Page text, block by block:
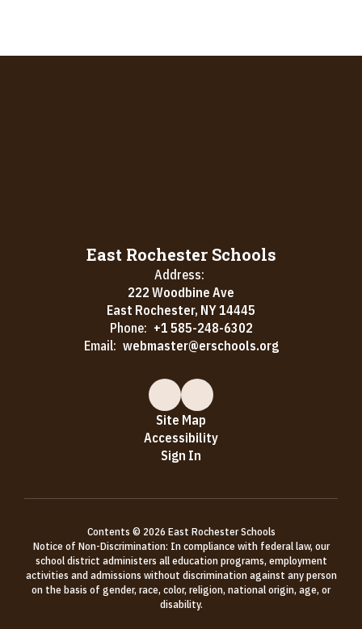
East Rochester Schools
Address:
222 Woodbine Ave
East Rochester, NY 14445
Phone: +1 585-248-6302
Email: webmaster@erschools.org
Site Map
Accessibility
Sign In
Contents © 2026 East Rochester Schools
Notice of Non-Discrimination: In compliance with federal law, our
school district administers all education programs, employment
activities and admissions without discrimination against any person
on the basis of gender, race, color, religion, national origin, age, or
disability.